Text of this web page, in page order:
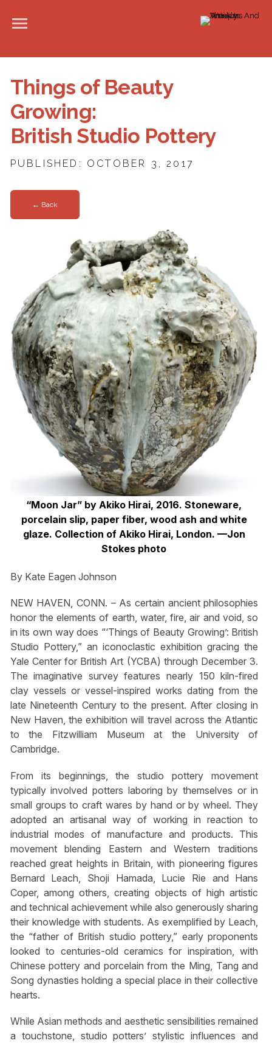
Things of Beauty
Growing:
British Studio Pottery
PUBLISHED: OCTOBER 3, 2017
← Back
“Moon Jar” by Akiko Hirai, 2016. Stoneware,
porcelain slip, paper fiber, wood ash and white
glaze. Collection of Akiko Hirai, London. —Jon
Stokes photo
By Kate Eagen Johnson
NEW HAVEN, CONN. – As certain ancient philosophies
honor the elements of earth, water, fire, air and void, so
in its own way does “‘Things of Beauty Growing’: British
Studio Pottery,” an iconoclastic exhibition gracing the
Yale Center for British Art (YCBA) through December 3.
The imaginative survey features nearly 150 kiln-fired
clay vessels or vessel-inspired works dating from the
late Nineteenth Century to the present. After closing in
New Haven, the exhibition will travel across the Atlantic
to the Fitzwilliam Museum at the University of
Cambridge.
From its beginnings, the studio pottery movement
typically involved potters laboring by themselves or in
small groups to craft wares by hand or by wheel. They
adopted an artisanal way of working in reaction to
industrial modes of manufacture and products. This
movement blending Eastern and Western traditions
reached great heights in Britain, with pioneering figures
Bernard Leach, Shoji Hamada, Lucie Rie and Hans
Coper, among others, creating objects of high artistic
and technical achievement while also generously sharing
their knowledge with students. As exemplified by Leach,
the “father of British studio pottery,” early proponents
looked to centuries-old ceramics for inspiration, with
Chinese pottery and porcelain from the Ming, Tang and
Song dynasties holding a special place in their collective
hearts.
While Asian methods and aesthetic sensibilities remained
a touchstone, studio potters’ stylistic influences and